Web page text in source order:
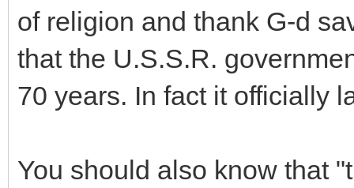
of religion and thank G-d
that the U.S.S.R.
70 years. In fact it officially
You should also know that